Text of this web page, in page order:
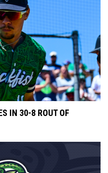
IN 30-8 ROUT OF